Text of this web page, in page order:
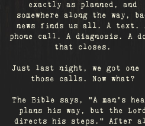
exactly as planned, and
somewhere along the way,
news finds us all. A text.
phone call. A diagnosis. A
that closes.
Just last night, we got one
those calls. Now what?
The Bible says, "A man's
plans his way, but the
directs his steps." After